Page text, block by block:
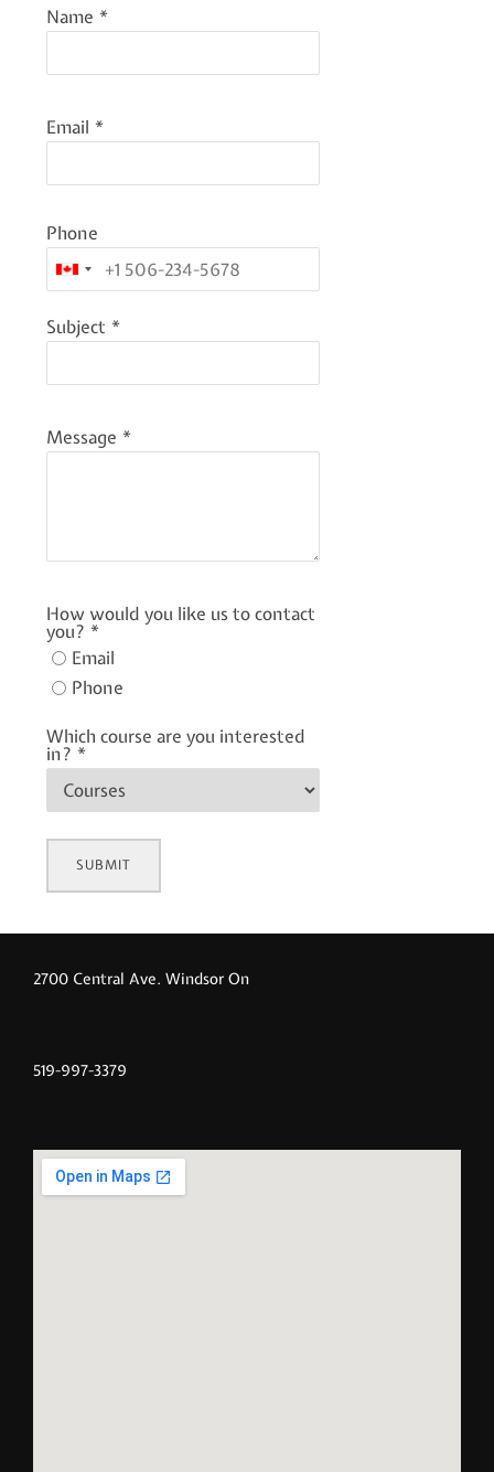
Name *
Email *
Phone
Subject *
Message *
How would you like us to contact
you? *
Email
Phone
Which course are you interested
in? *
SUBMIT
2700 Central Ave. Windsor On
519-997-3379